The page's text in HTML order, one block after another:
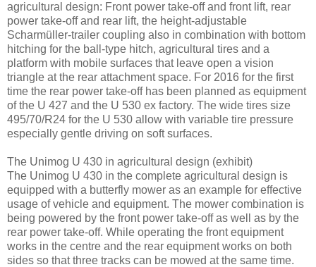
agricultural design: Front power take-off and front lift, rear
power take-off and rear lift, the height-adjustable
Scharmüller-trailer coupling also in combination with bottom
hitching for the ball-type hitch, agricultural tires and a
platform with mobile surfaces that leave open a vision
triangle at the rear attachment space. For 2016 for the first
time the rear power take-off has been planned as equipment
of the U 427 and the U 530 ex factory. The wide tires size
495/70/R24 for the U 530 allow with variable tire pressure
especially gentle driving on soft surfaces.
The Unimog U 430 in agricultural design (exhibit)
The Unimog U 430 in the complete agricultural design is
equipped with a butterfly mower as an example for effective
usage of vehicle and equipment. The mower combination is
being powered by the front power take-off as well as by the
rear power take-off. While operating the front equipment
works in the centre and the rear equipment works on both
sides so that three tracks can be mowed at the same time.